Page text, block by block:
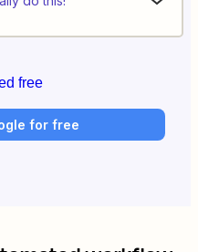
free
for free